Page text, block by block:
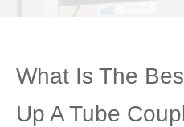
What Is The
Up A Tube